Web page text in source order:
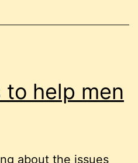
help men
about the issues